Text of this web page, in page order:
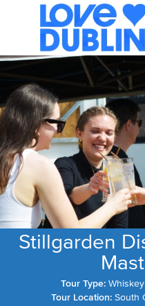
Stillgarden
Tour Type:
Tour Location: South